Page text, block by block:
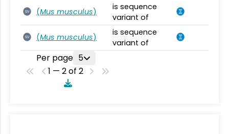
SV (Mus musculus)
is sequence
variant of
SV (Mus musculus)
is sequence
variant of
Per page 5
1 — 2 of 2